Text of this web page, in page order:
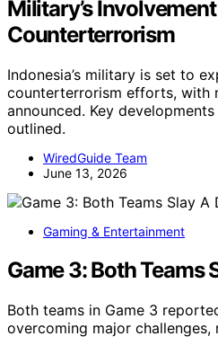
Military’s
Counterterrorism
Indonesia’s military is set to
counterterrorism efforts, with
announced. Key
outlined.
WiredGuide Team
June 13, 2026
Gaming & Entertainment
Game 3: Both Teams
Both teams in Game 3
overcoming major challenges,